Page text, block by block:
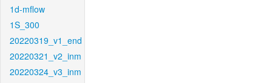
1d-mflow
1S_300
20220319_v1_end
20220321_v2_inm
20220324_v3_inm